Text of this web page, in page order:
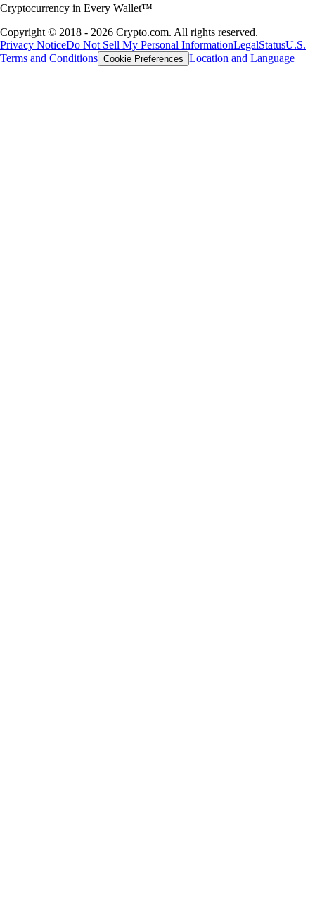
Cryptocurrency in Every Wallet™
Copyright © 2018 - 2026 Crypto.com. All rights reserved.
Privacy NoticeDo Not Sell My Personal InformationLegalStatusU.S.
Terms and Conditions Cookie Preferences Location and Language